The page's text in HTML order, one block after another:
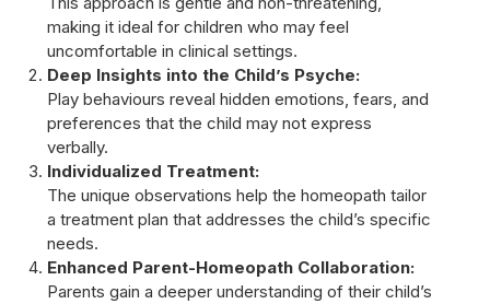
making it ideal for children who may feel
uncomfortable in clinical settings.
Deep Insights into the Child’s Psyche:
Play behaviours reveal hidden emotions, fears, and
preferences that the child may not express
verbally.
Individualized Treatment:
The unique observations help the homeopath tailor
a treatment plan that addresses the child’s specific
needs.
Enhanced Parent-Homeopath Collaboration:
Parents gain a deeper understanding of their child’s